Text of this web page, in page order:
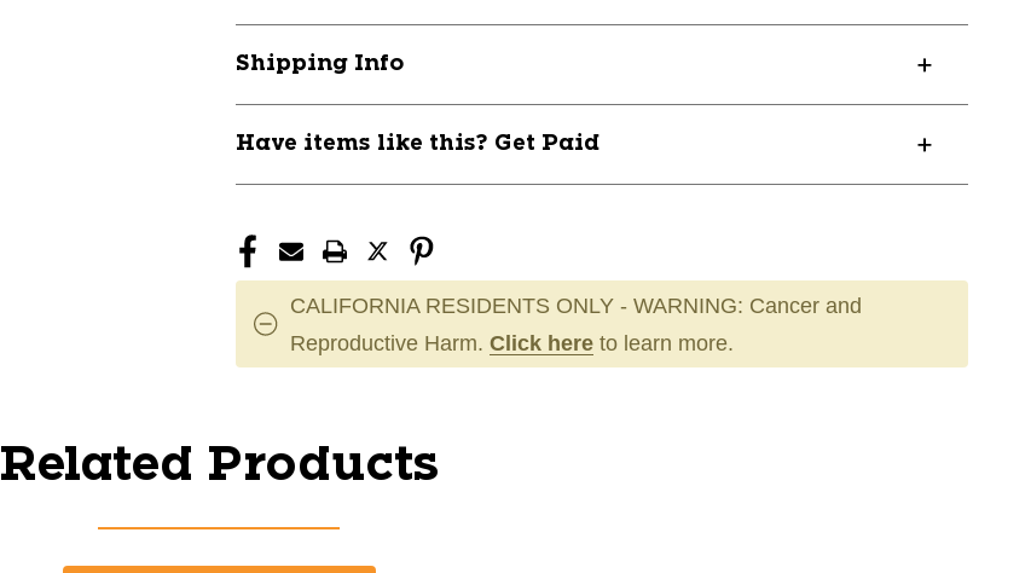
Shipping Info
Have items like this? Get Paid
CALIFORNIA RESIDENTS ONLY - WARNING: Cancer and
Reproductive Harm. Click here to learn more.
Related Products